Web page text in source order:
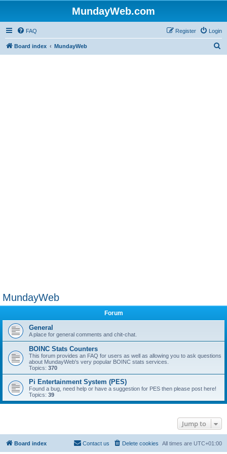
MundayWeb.com
FAQ Login
Register
Board index MundayWeb
MundayWeb
Forum
General
A place for general comments and chit-chat.
BOINC Stats Counters
This forum provides an FAQ for users as well as allowing you to ask questions
about MundayWeb's very popular BOINC stats services.
Topics: 370
Pi Entertainment System (PES)
Found a bug, need help or have a suggestion for PES then please post here!
Topics: 39
Jump to
Board index All times are UTC+01:00
Delete cookies
Contact us